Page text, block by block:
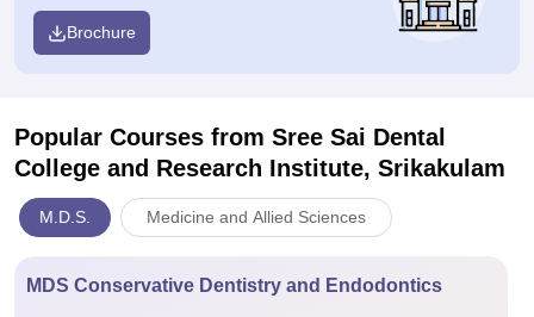
Brochure
Popular Courses from Sree Sai Dental
College and Research Institute, Srikakulam
M.D.S. Medicine and Allied Sciences
MDS Conservative Dentistry and Endodontics